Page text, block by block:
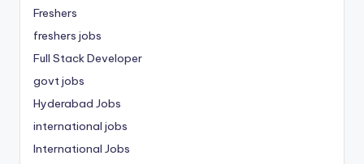
Freshers
freshers jobs
Full Stack Developer
govt jobs
Hyderabad Jobs
international jobs
International Jobs